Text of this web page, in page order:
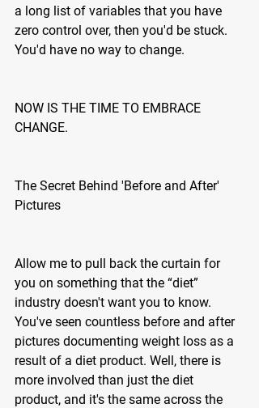
a long list of variables that you have
zero control over, then you'd be stuck.
You'd have no way to change.
NOW IS THE TIME TO EMBRACE
CHANGE.
The Secret Behind 'Before and After'
Pictures
Allow me to pull back the curtain for
you on something that the “diet”
industry doesn't want you to know.
You've seen countless before and after
pictures documenting weight loss as a
result of a diet product. Well, there is
more involved than just the diet
product, and it's the same across the